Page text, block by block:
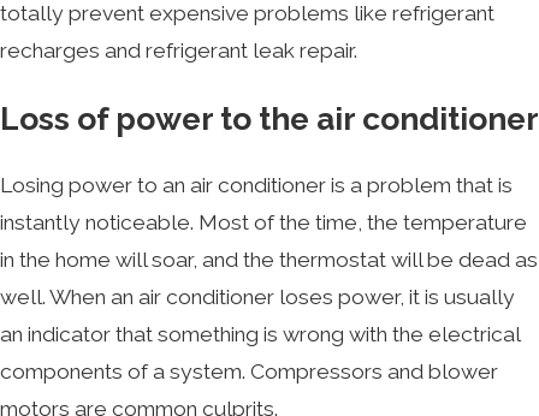
totally prevent expensive problems like refrigerant
recharges and refrigerant leak repair.
Loss of power to the air conditioner
Losing power to an air conditioner is a problem that is
instantly noticeable. Most of the time, the temperature
in the home will soar, and the thermostat will be dead as
well. When an air conditioner loses power, it is usually
an indicator that something is wrong with the electrical
components of a system. Compressors and blower
motors are common culprits.